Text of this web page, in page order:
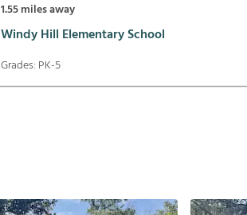
1.55miles away
Windy Hill Elementary School
Grades: PK-5